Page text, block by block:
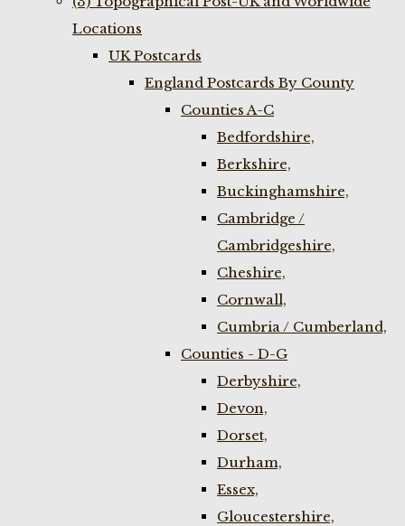
Locations
UK Postcards
England Postcards By County
Counties A-C
Bedfordshire,
Berkshire,
Buckinghamshire,
Cambridge /
Cambridgeshire,
Cheshire,
Cornwall,
Cumbria / Cumberland,
Counties - D-G
Derbyshire,
Devon,
Dorset,
Durham,
Essex,
Gloucestershire,